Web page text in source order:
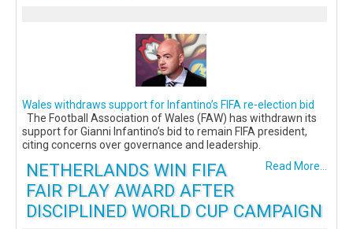
Wales withdraws support for Infantino’s FIFA re-election bid
The Football Association of Wales (FAW) has withdrawn its
support for Gianni Infantino’s bid to remain FIFA president,
citing concerns over governance and leadership.
Read More...
NETHERLANDS WIN FIFA
FAIR PLAY AWARD AFTER
DISCIPLINED WORLD CUP CAMPAIGN